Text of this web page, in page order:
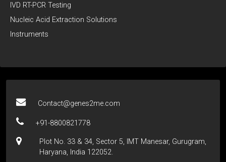
IVD RT-PCR Testing
Nucleic Acid Extraction Solutions
Instruments
Contact@genes2me.com
+91-8800821778
Plot No. 33 & 34, Sector 5, IMT Manesar, Gurugram,
Haryana, India 122052.